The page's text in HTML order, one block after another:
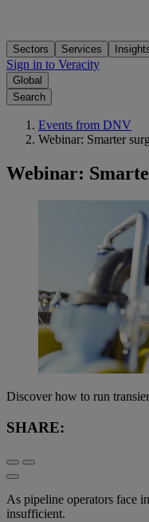
Sectors Services
Sign in to Veracity
Global
Search
Events from DNV
Webinar: Smarter
Webinar:
Discover how to run
SHARE:
As pipeline operators face
insufficient.